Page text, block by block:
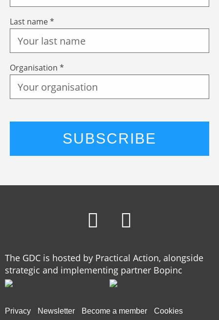
Last name *
Organisation *
The GDC is hosted by Practical Action, alongside
strategic and implementing partner Bopinc
Privacy Newsletter Become a member Cookies